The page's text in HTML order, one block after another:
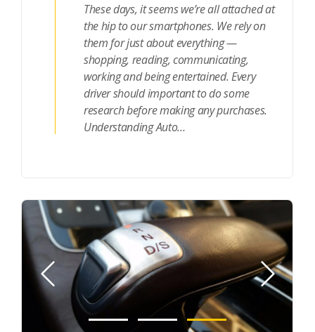
These days, it seems we’re all attached at
the hip to our smartphones. We rely on
them for just about everything —
shopping, reading, communicating,
working and being entertained. Every
driver should important to do some
research before making any purchases.
Understanding Auto…